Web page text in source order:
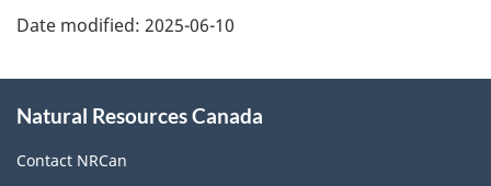
Date modified: 2025-06-10
this
site
Natural Resources Canada
Contact NRCan